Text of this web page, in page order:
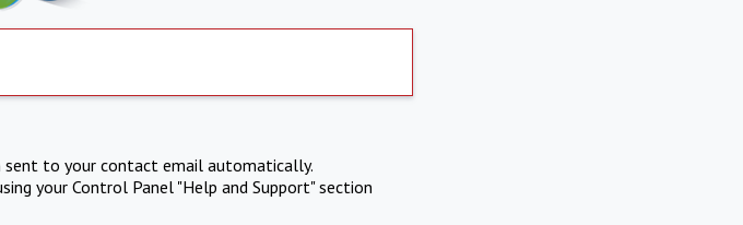
sent to your contact email automatically.
your Control Panel "Help and Support" section